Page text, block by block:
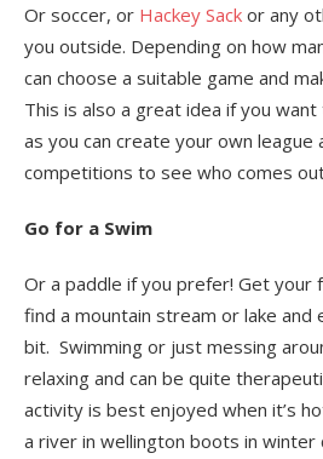
Or soccer, or Hackey Sack or any
you outside. Depending on how
can choose a suitable game and
This is also a great idea if you
as you can create your own league
competitions to see who comes
Go for a Swim
Or a paddle if you prefer! Get
find a mountain stream or lake and
bit. Swimming or just messing
relaxing and can be quite
activity is best enjoyed when it’s
a river in wellington boots in winter